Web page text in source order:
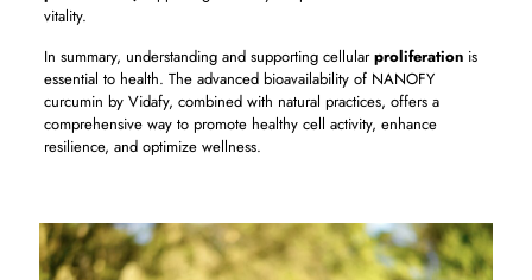
vitality.
In summary, understanding and supporting cellularproliferationis
essential to health. The advanced bioavailability of NANOFY
curcumin by Vidafy, combined with natural practices, offers a
comprehensive way to promote healthy cell activity, enhance
resilience, and optimize wellness.